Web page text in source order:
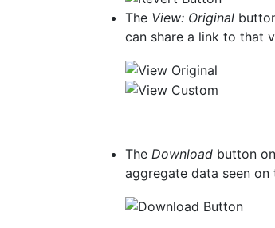
The View: Original
can share a link to that
The Download button
aggregate data seen